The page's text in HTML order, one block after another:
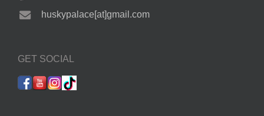
huskypalace[at]gmail.com
GET SOCIAL